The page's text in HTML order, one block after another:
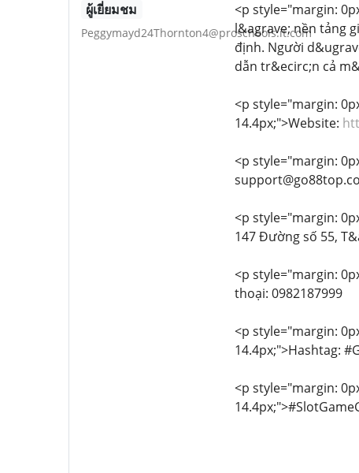
ผู้เยี่ยมชม
Peggymayd24Thornton4@proschools.it.com
<p style="margin:
l&agrave; nền tảng
định. Người
dẫn tr&ecirc;n cả
<p style="margin:
14.4px;">Website:
<p style="margin:
<p style="margin:
147 Đường số 55,
<p style="margin:
thoại: 0982187999
<p style="margin:
14.4px;">Hashtag:
<p style="margin: